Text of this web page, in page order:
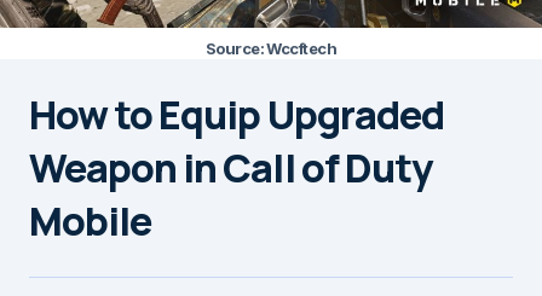
Source: Wccftech
How to Equip Upgraded
Weapon in Call of Duty
Mobile